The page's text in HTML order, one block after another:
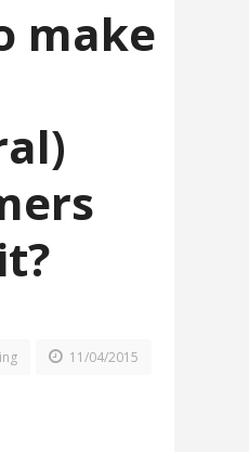
make
11/04/2015